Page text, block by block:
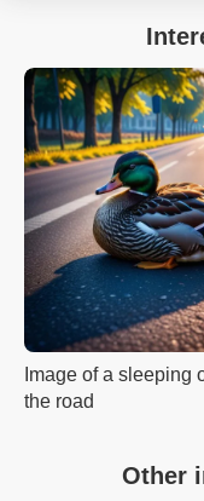
Image of a sleeping
the road
Other